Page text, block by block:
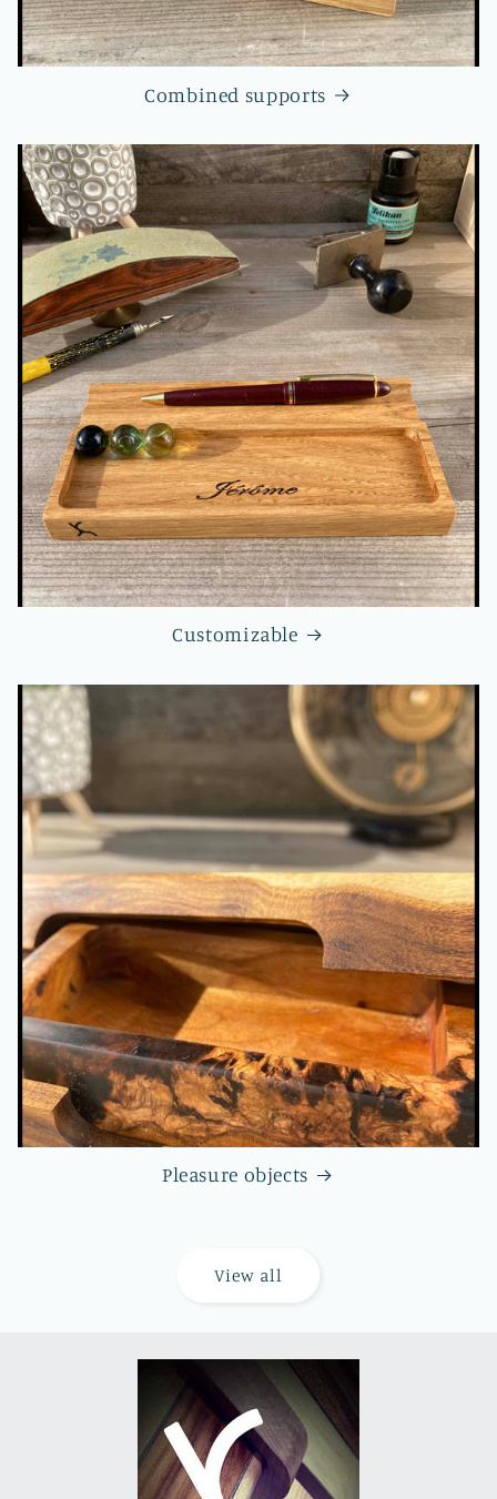
Combined supports
Customizable
Pleasure objects
View all